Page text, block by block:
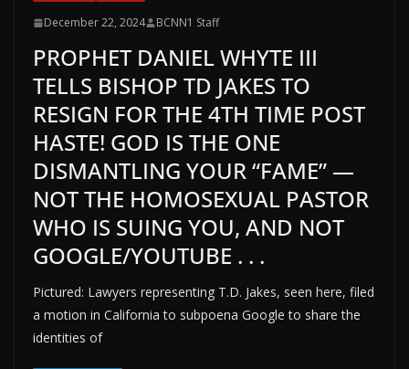
December 22, 2024 BCNN1 Staff
PROPHET DANIEL WHYTE III
TELLS BISHOP TD JAKES TO
RESIGN FOR THE 4TH TIME POST
HASTE! GOD IS THE ONE
DISMANTLING YOUR “FAME” —
NOT THE HOMOSEXUAL PASTOR
WHO IS SUING YOU, AND NOT
GOOGLE/YOUTUBE . . .
Pictured: Lawyers representing T.D. Jakes, seen here, filed
a motion in California to subpoena Google to share the
identities of